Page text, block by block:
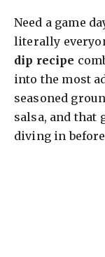
Need a game
literally
dip recipe
into the most
seasoned
salsa, and that
diving in